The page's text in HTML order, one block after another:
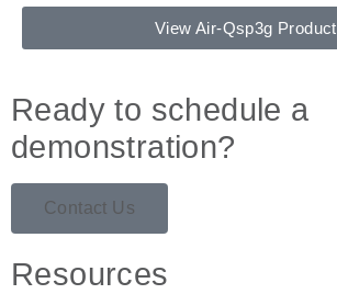
View Air-Qsp3g Product
Ready to schedule a
demonstration?
Contact Us
Resources